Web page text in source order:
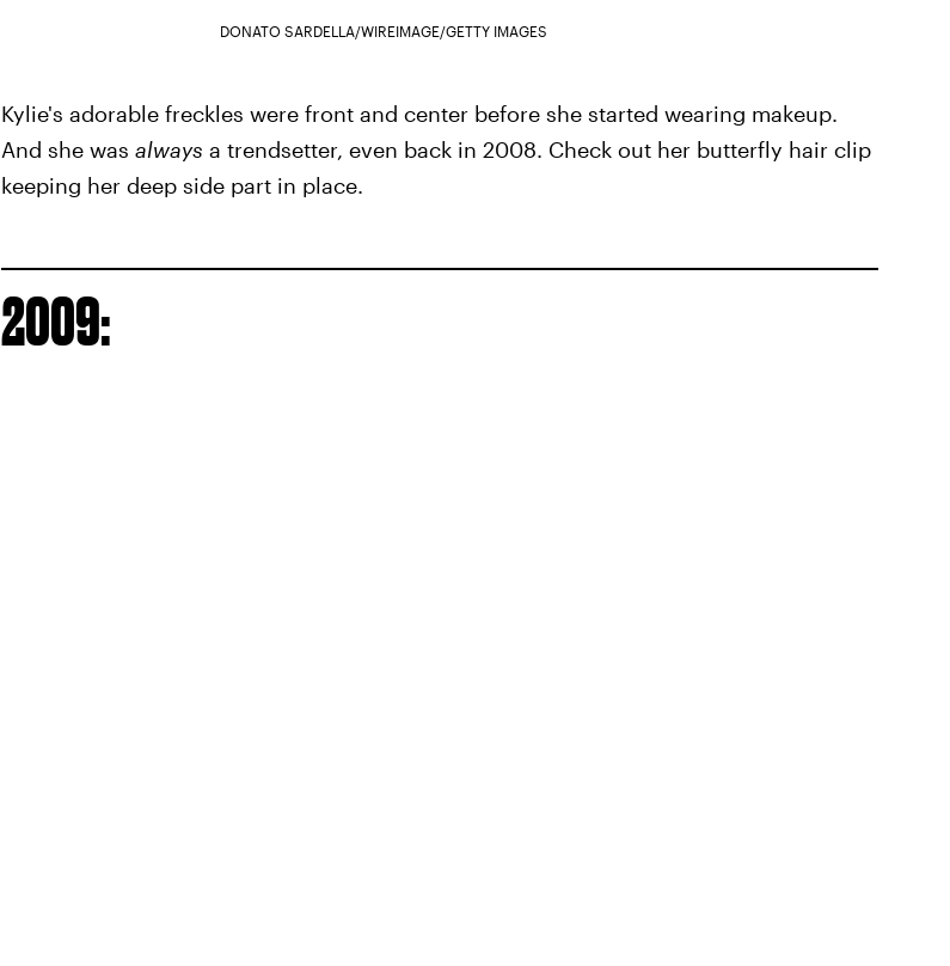
DONATO SARDELLA/WIREIMAGE/GETTY IMAGES
Kylie's adorable freckles were front and center before she started wearing makeup.
And she was always a trendsetter, even back in 2008. Check out her butterfly hair clip
keeping her deep side part in place.
2009: